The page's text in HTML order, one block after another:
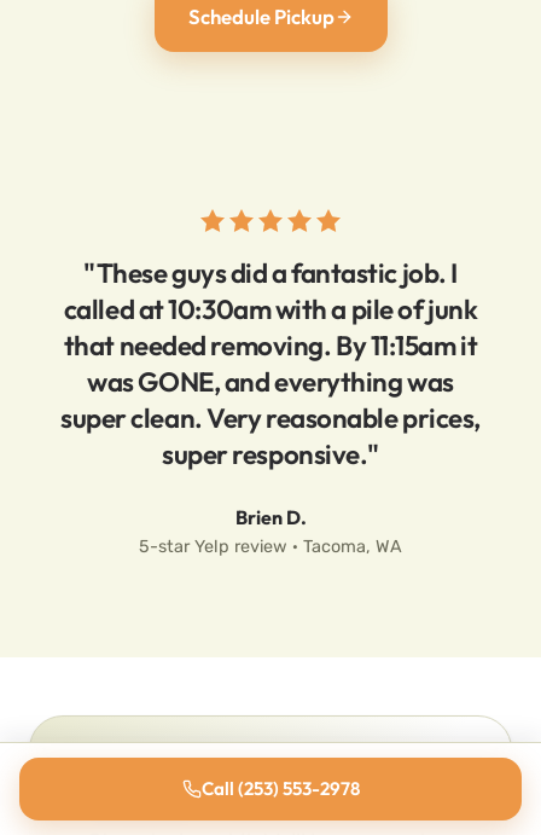
Schedule Pickup
"These guys did a fantastic job. I
called at 10:30am with a pile of junk
that needed removing. By 11:15am it
was GONE, and everything was
super clean. Very reasonable prices,
super responsive."
Brien D.
5-star Yelp review · Tacoma, WA
Ready to ditch the junk?
Call (253) 553-2978